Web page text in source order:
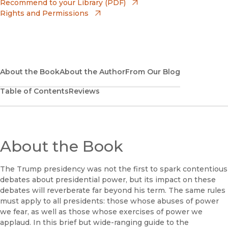
Recommend to your Library (PDF)
Rights and Permissions
About the BookAbout the AuthorFrom Our Blog
Table of ContentsReviews
About the Book
The Trump presidency was not the first to spark contentious
debates about presidential power, but its impact on these
debates will reverberate far beyond his term. The same rules
must apply to all presidents: those whose abuses of power
we fear, as well as those whose exercises of power we
applaud. In this brief but wide-ranging guide to the